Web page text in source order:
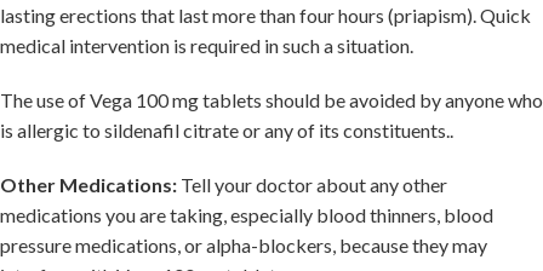
lasting erections that last more than four hours (priapism). Quick
medical intervention is required in such a situation.
The use of Vega 100 mg tablets should be avoided by anyone who
is allergic to sildenafil citrate or any of its constituents..
Other Medications: Tell your doctor about any other
medications you are taking, especially blood thinners, blood
pressure medications, or alpha-blockers, because they may